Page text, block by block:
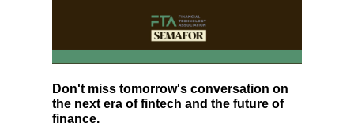
Don't miss tomorrow's conversation on
the next era of fintech and the future of
finance.